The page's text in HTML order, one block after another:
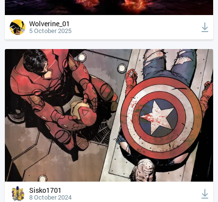
Wolverine_01
5 October 2025
Sisko1701
8 October 2024